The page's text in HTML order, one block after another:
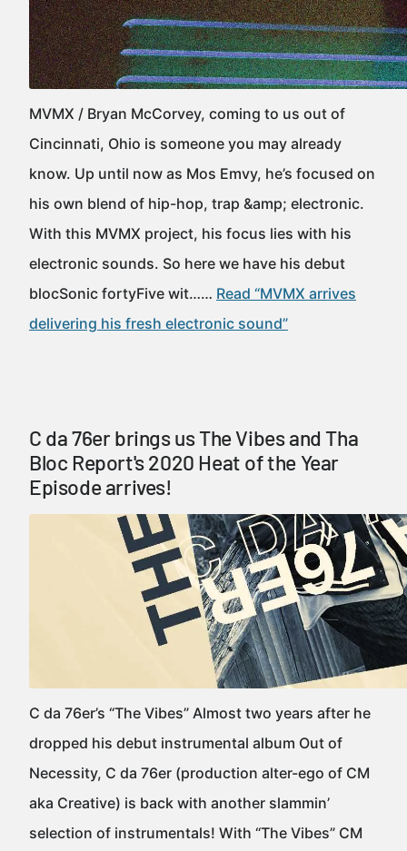
MVMX / Bryan McCorvey, coming to us out of
Cincinnati, Ohio is someone you may already
know. Up until now as Mos Emvy, he’s focused on
his own blend of hip-hop, trap &amp; electronic.
With this MVMX project, his focus lies with his
electronic sounds. So here we have his debut
blocSonic fortyFive wit…… Read “MVMX arrives
delivering his fresh electronic sound”
C da 76er brings us The Vibes and Tha
Bloc Report's 2020 Heat of the Year
Episode arrives!
C da 76er’s “The Vibes” Almost two years after he
dropped his debut instrumental album Out of
Necessity, C da 76er (production alter-ego of CM
aka Creative) is back with another slammin’
selection of instrumentals! With “The Vibes” CM